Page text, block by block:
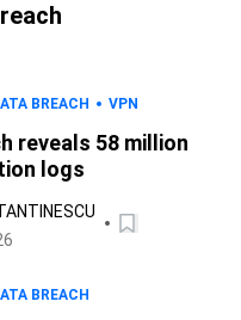
BREACH VPN
reveals 58 million
logs
BREACH